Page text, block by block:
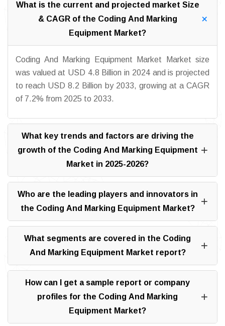
What is the current and projected market Size
& CAGR of the Coding And Marking
Equipment Market?
Coding And Marking Equipment Market Market size
was valued at USD 4.8 Billion in 2024 and is projected
to reach USD 8.2 Billion by 2033, growing at a CAGR
of 7.2% from 2025 to 2033.
What key trends and factors are driving the
growth of the Coding And Marking Equipment
Market in 2025-2026?
Who are the leading players and innovators in
the Coding And Marking Equipment Market?
What segments are covered in the Coding
And Marking Equipment Market report?
How can I get a sample report or company
profiles for the Coding And Marking
Equipment Market?